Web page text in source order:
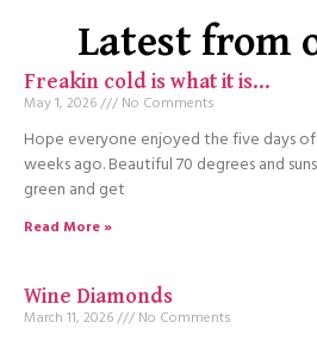
Latest from
Freakin cold is what it is…
May 1, 2026 No Comments
Hope everyone enjoyed the five days
weeks ago. Beautiful 70 degrees and
green and get
Read More »
Wine Diamonds
March 11, 2026 No Comments